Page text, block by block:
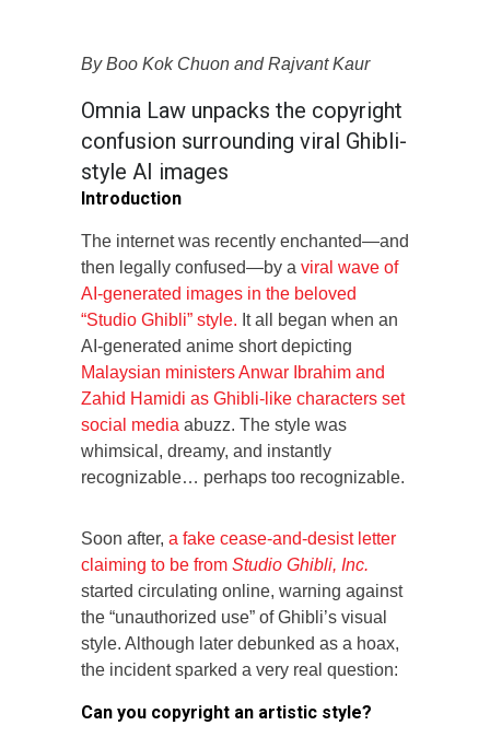
By Boo Kok Chuon and Rajvant Kaur
Omnia Law unpacks the copyright
confusion surrounding viral Ghibli-
style AI images
Introduction
The internet was recently enchanted—and
then legally confused—by a viral wave of
AI-generated images in the beloved
“Studio Ghibli” style. It all began when an
AI-generated anime short depicting
Malaysian ministers Anwar Ibrahim and
Zahid Hamidi as Ghibli-like characters set
social media abuzz. The style was
whimsical, dreamy, and instantly
recognizable… perhaps too recognizable.
Soon after, a fake cease-and-desist letter
claiming to be from Studio Ghibli, Inc.
started circulating online, warning against
the “unauthorized use” of Ghibli’s visual
style. Although later debunked as a hoax,
the incident sparked a very real question:
Can you copyright an artistic style?